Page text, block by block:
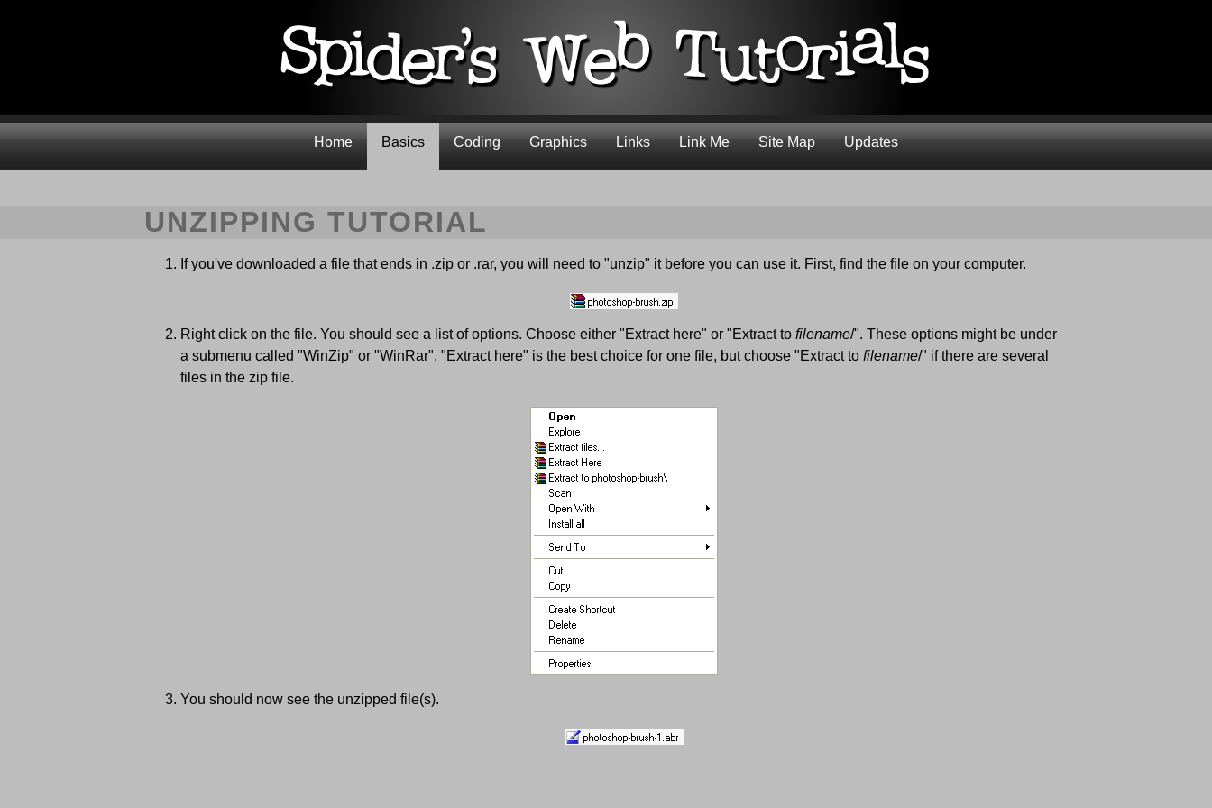
Home Basics Coding Graphics Links Link Me Site Map Updates
UNZIPPING TUTORIAL
If you've downloaded a file that ends in .zip or .rar, you will need to "unzip" it before you can use it. First, find the file on your computer.
Right click on the file. You should see a list of options. Choose either "Extract here" or "Extract to filename/". These options might be under
a submenu called "WinZip" or "WinRar". "Extract here" is the best choice for one file, but choose "Extract to filename/" if there are several
files in the zip file.
You should now see the unzipped file(s).